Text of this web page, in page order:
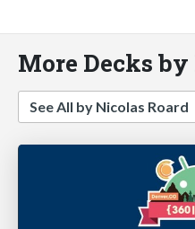
More Decks
See All by Nicolas Roard